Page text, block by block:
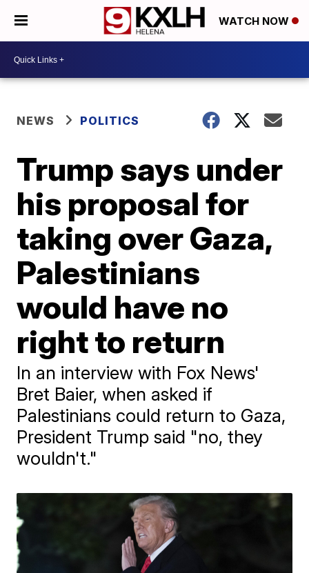
WATCH NOW
NEWS POLITICS
Trump says under
his proposal for
taking over Gaza,
Palestinians
would have no
right to return
In an interview with Fox News'
Bret Baier, when asked if
Palestinians could return to Gaza,
President Trump said "no, they
wouldn't."